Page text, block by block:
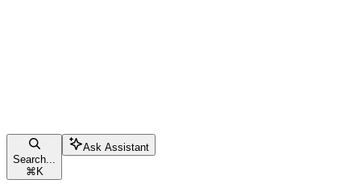
Search...
⌘ K
Ask Assistant